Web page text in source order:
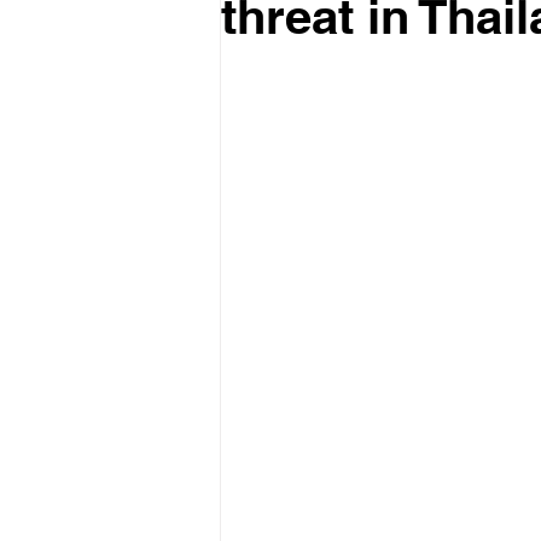
threat in